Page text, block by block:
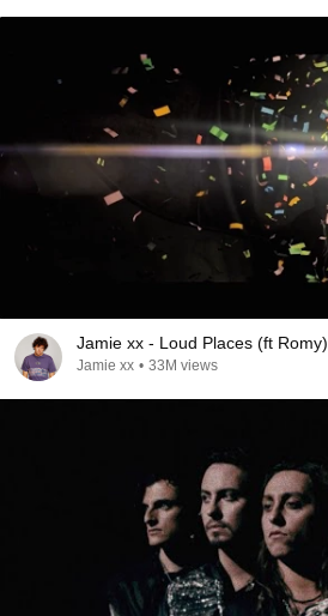
Jamie xx - Loud Places (ft Romy)
Jamie xx • 33M views